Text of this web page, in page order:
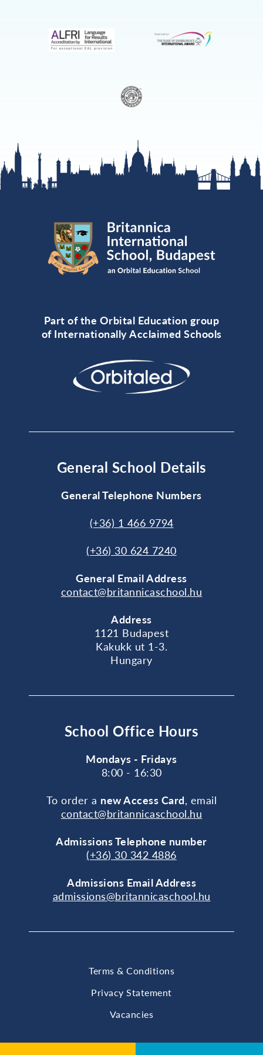
Part of the Orbital Education group
of Internationally Acclaimed Schools
General School Details
General Telephone Numbers
(+36) 1 466 9794
(+36) 30 624 7240
General Email Address
contact@britannicaschool.hu
Address
1121 Budapest
Kakukk ut 1-3.
Hungary
School Office Hours
Mondays - Fridays
8:00 - 16:30
To order a new Access Card, email
contact@britannicaschool.hu
Admissions Telephone number
(+36) 30 342 4886
Admissions Email Address
admissions@britannicaschool.hu
Terms & Conditions
Privacy Statement
Vacancies